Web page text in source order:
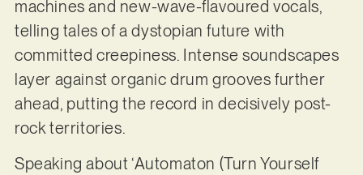
machines and new-wave-flavoured vocals,
telling tales of a dystopian future with
committed creepiness. Intense soundscapes
layer against organic drum grooves further
ahead, putting the record in decisively post-
rock territories.
Speaking about ‘Automaton (Turn Yourself